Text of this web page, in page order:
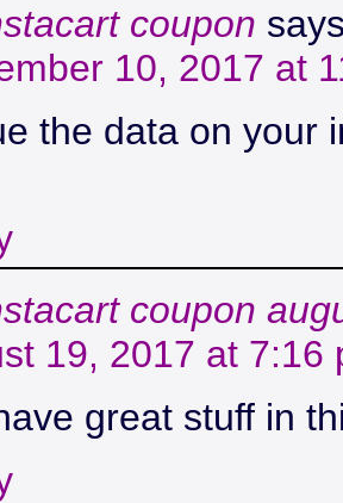
coupon
10, 2017 at
the data on your
coupon
19, 2017 at 7:16
great stuff in